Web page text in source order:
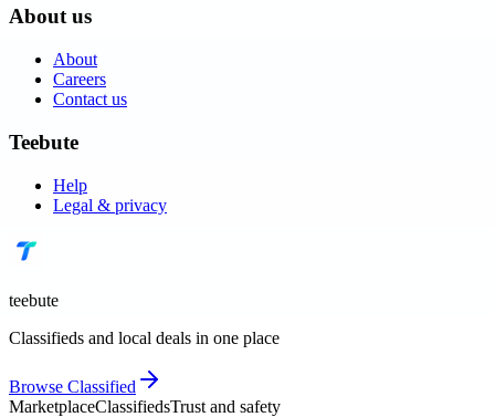
About us
About
Careers
Contact us
Teebute
Help
Legal & privacy
teebute
Classifieds and local deals in one place
Browse Classified
MarketplaceClassifiedsTrust and safety